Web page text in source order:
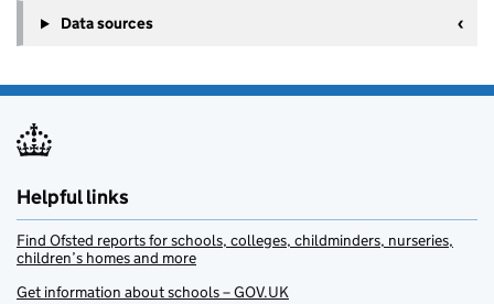
Data sources
Helpful links
Find Ofsted reports for schools, colleges, childminders, nurseries,
children’s homes and more
Get information about schools – GOV.UK